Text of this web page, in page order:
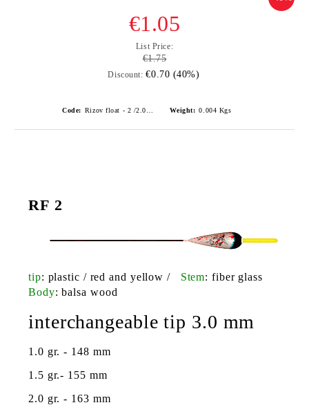
€1.05
List Price:
€1.75
Discount: €0.70 (40%)
Code: Weight: 0.004 Kgs
RF 2
tip: plastic / red and yellow / Stem: fiber glass
Body: balsa wood
interchangeable tip 3.0 mm
1.0 gr. - 148 mm
1.5 gr.- 155 mm
2.0 gr. - 163 mm